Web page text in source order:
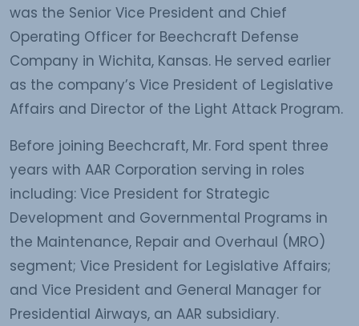
was the Senior Vice President and Chief
Operating Officer for Beechcraft Defense
Company in Wichita, Kansas. He served earlier
as the company’s Vice President of Legislative
Affairs and Director of the Light Attack Program.
Before joining Beechcraft, Mr. Ford spent three
years with AAR Corporation serving in roles
including: Vice President for Strategic
Development and Governmental Programs in
the Maintenance, Repair and Overhaul (MRO)
segment; Vice President for Legislative Affairs;
and Vice President and General Manager for
Presidential Airways, an AAR subsidiary.